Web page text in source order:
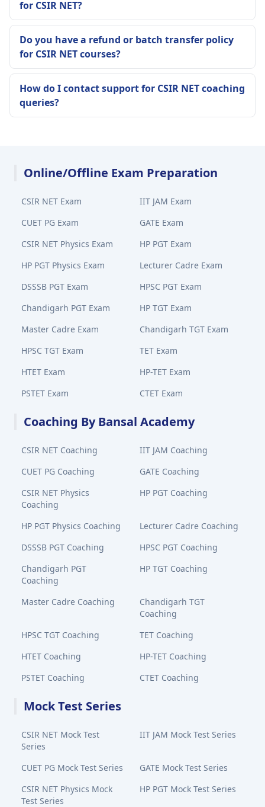
for CSIR NET?
Do you have a refund or batch transfer policy
for CSIR NET courses?
How do I contact support for CSIR NET coaching
queries?
Online/Offline Exam Preparation
CSIR NET Exam
IIT JAM Exam
CUET PG Exam
GATE Exam
CSIR NET Physics Exam
HP PGT Exam
HP PGT Physics Exam
Lecturer Cadre Exam
DSSSB PGT Exam
HPSC PGT Exam
Chandigarh PGT Exam
HP TGT Exam
Master Cadre Exam
Chandigarh TGT Exam
HPSC TGT Exam
TET Exam
HTET Exam
HP-TET Exam
PSTET Exam
CTET Exam
Coaching By Bansal Academy
CSIR NET Coaching
IIT JAM Coaching
CUET PG Coaching
GATE Coaching
CSIR NET Physics
Coaching
HP PGT Coaching
HP PGT Physics Coaching
Lecturer Cadre Coaching
DSSSB PGT Coaching
HPSC PGT Coaching
Chandigarh PGT
Coaching
HP TGT Coaching
Master Cadre Coaching
Chandigarh TGT
Coaching
HPSC TGT Coaching
TET Coaching
HTET Coaching
HP-TET Coaching
PSTET Coaching
CTET Coaching
Mock Test Series
CSIR NET Mock Test
Series
IIT JAM Mock Test Series
CUET PG Mock Test Series
GATE Mock Test Series
CSIR NET Physics Mock
Test Series
HP PGT Mock Test Series